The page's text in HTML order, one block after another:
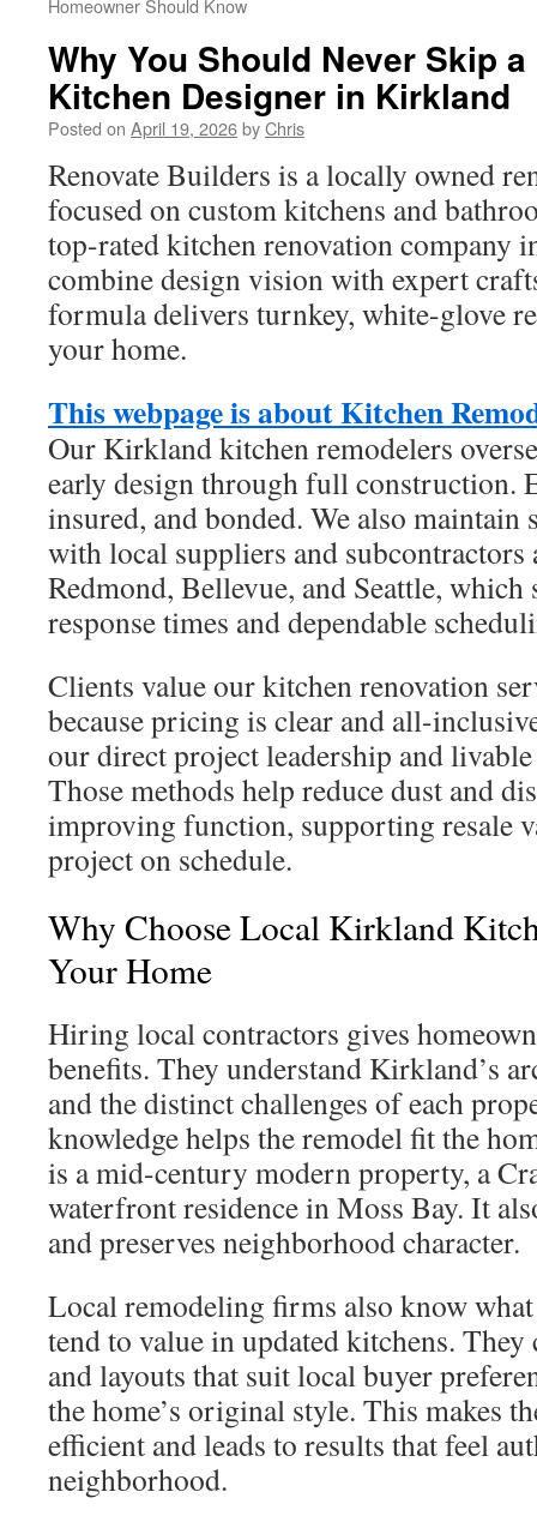
Homeowner Should Know
Why You Should Never Skip
Kitchen Designer in Kirkland
Posted on April 19, 2026byChris
Renovate Builders is a locally owned
focused on custom kitchens and
top-rated kitchen renovation company
combine design vision with expert
formula delivers turnkey, white-glove
your home.
This webpage is about Kitchen
Our Kirkland kitchen remodelers
early design through full construction.
insured, and bonded. We also
with local suppliers and
Redmond, Bellevue, and Seattle,
response times and dependable
Clients value our kitchen renovation
because pricing is clear and all-
our direct project leadership and
Those methods help reduce dust and
improving function, supporting resale
project on schedule.
Why Choose Local Kirkland
Your Home
Hiring local contractors gives
benefits. They understand Kirkland’s
and the distinct challenges of each
knowledge helps the remodel fit the
is a mid-century modern property, a
waterfront residence in Moss Bay. It
and preserves neighborhood character.
Local remodeling firms also know
tend to value in updated kitchens. They
and layouts that suit local buyer
the home’s original style. This makes
efficient and leads to results that feel
neighborhood.